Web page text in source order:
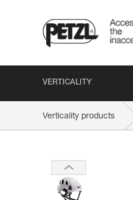
VERTICALITY
Verticality products